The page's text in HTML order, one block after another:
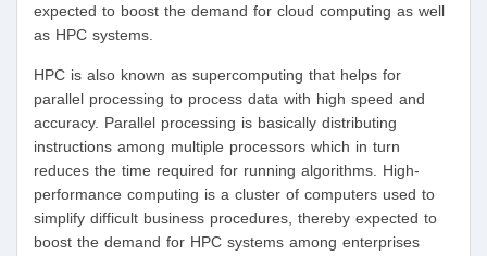
expected to boost the demand for cloud computing as well
as HPC systems.
HPC is also known as supercomputing that helps for
parallel processing to process data with high speed and
accuracy. Parallel processing is basically distributing
instructions among multiple processors which in turn
reduces the time required for running algorithms. High-
performance computing is a cluster of computers used to
simplify difficult business procedures, thereby expected to
boost the demand for HPC systems among enterprises